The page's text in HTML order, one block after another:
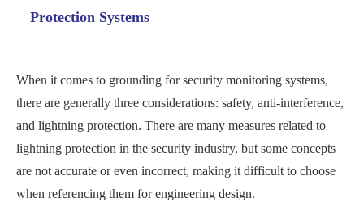
Protection Systems
When it comes to grounding for security monitoring systems,
there are generally three considerations: safety, anti-interference,
and lightning protection. There are many measures related to
lightning protection in the security industry, but some concepts
are not accurate or even incorrect, making it difficult to choose
when referencing them for engineering design.